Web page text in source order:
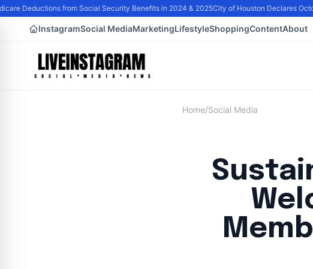
Deductions from Social Security Benefits in 2024 & 2025City of Houston Declares
InstagramSocial MediaMarketingLifestyleShoppingContentAbout
Home/Social Media